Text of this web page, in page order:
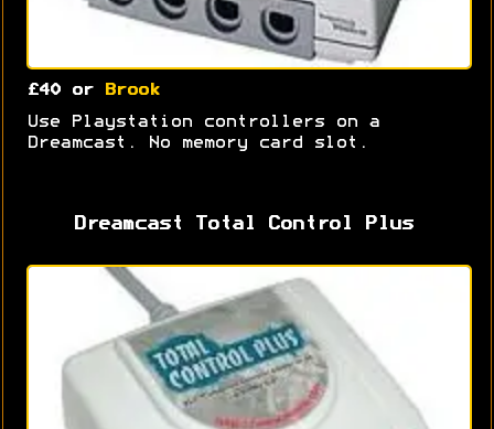
£40 or Brook
Use Playstation controllers on a
Dreamcast. No memory card slot.
Dreamcast Total Control Plus